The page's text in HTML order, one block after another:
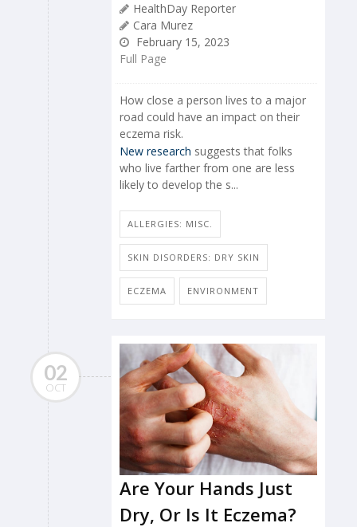
HealthDay Reporter
Cara Murez
February 15, 2023
Full Page
How close a person lives to a major
road could have an impact on their
eczema risk.
New research suggests that folks
who live farther from one are less
likely to develop the s...
ALLERGIES: MISC.
SKIN DISORDERS: DRY SKIN
ECZEMA ENVIRONMENT
02
OCT
Are Your Hands Just
Dry, Or Is It Eczema?